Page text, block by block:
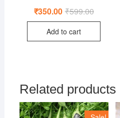
4.50₹599.00Original
was:
₹350.00 Current
is:
Add to cart
Related products